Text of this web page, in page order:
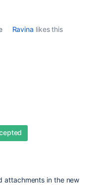
Ravina likes this
attachments in the new